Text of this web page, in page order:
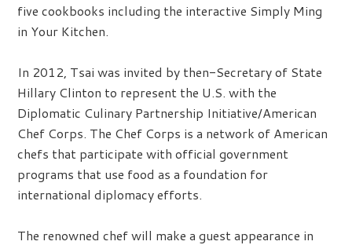
five cookbooks including the interactive Simply Ming
in Your Kitchen.
In 2012, Tsai was invited by then-Secretary of State
Hillary Clinton to represent the U.S. with the
Diplomatic Culinary Partnership Initiative/American
Chef Corps. The Chef Corps is a network of American
chefs that participate with official government
programs that use food as a foundation for
international diplomacy efforts.
The renowned chef will make a guest appearance in